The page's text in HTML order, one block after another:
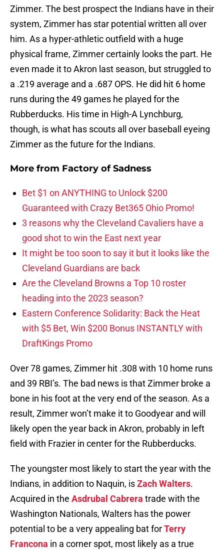
Zimmer. The best prospect the Indians have in their
system, Zimmer has star potential written all over
him. As a hyper-athletic outfield with a huge
physical frame, Zimmer certainly looks the part. He
even made it to Akron last season, but struggled to
a .219 average and a .687 OPS. He did hit 6 home
runs during the 49 games he played for the
Rubberducks. His time in High-A Lynchburg,
though, is what has scouts all over baseball eyeing
Zimmer as the future for the Indians.
More from Factory of Sadness
Bet $1 on ANYTHING to Unlock $200
Guaranteed with Crazy Bet365 Ohio Promo!
3 reasons why the Cleveland Cavaliers have a
good shot to win the East next year
It might be too soon to say it but it looks like the
Cleveland Guardians are back
Are the Cleveland Browns a Top 10 roster
heading into the 2023 season?
Eastern Conference Solidarity: Back the Heat
with $5 Bet, Win $200 Bonus INSTANTLY with
DraftKings Promo
Over 78 games, Zimmer hit .308 with 10 home runs
and 39 RBI’s. The bad news is that Zimmer broke a
bone in his foot at the very end of the season. As a
result, Zimmer won’t make it to Goodyear and will
likely open the year back in Akron, probably in left
field with Frazier in center for the Rubberducks.
The youngster most likely to start the year with the
Indians, in addition to Naquin, isZach Walters.
Acquired in the Asdrubal Cabrera trade with the
Washington Nationals, Walters has the power
potential to be a very appealing bat forTerry
Francona in a corner spot, most likely as a true